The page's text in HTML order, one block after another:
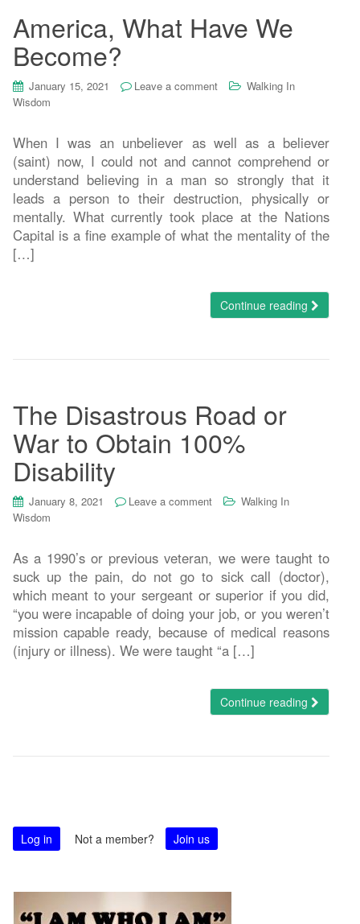
America, What Have We
Become?
January 15, 2021 Leave a comment
Walking In
Wisdom
When I was an unbeliever as well as a believer
(saint) now, I could not and cannot comprehend or
understand believing in a man so strongly that it
leads a person to their destruction, physically or
mentally. What currently took place at the Nations
Capital is a fine example of what the mentality of the
[…]
Continue reading
The Disastrous Road or
War to Obtain 100%
Disability
January 8, 2021 Leave a comment
Walking In
Wisdom
As a 1990’s or previous veteran, we were taught to
suck up the pain, do not go to sick call (doctor),
which meant to your sergeant or superior if you did,
“you were incapable of doing your job, or you weren’t
mission capable ready, because of medical reasons
(injury or illness). We were taught “a […]
Continue reading
Log in Not a member? Join us